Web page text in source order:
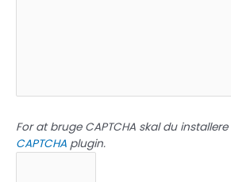
For at bruge CAPTCHA skal du installere
CAPTCHA plugin.